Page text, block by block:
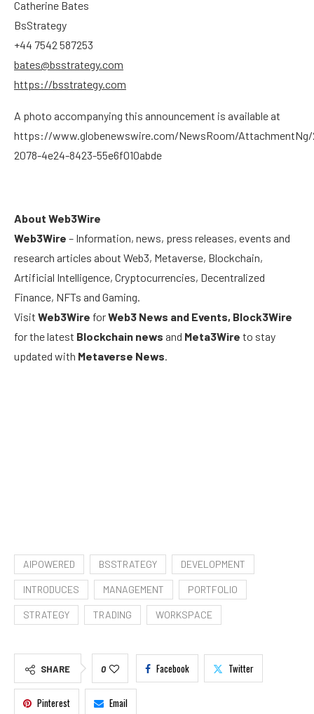
Catherine Bates
BsStrategy
+44 7542 587253
bates@bsstrategy.com
https://bsstrategy.com
A photo accompanying this announcement is available at
https://www.globenewswire.com/NewsRoom/AttachmentNg/
2078-4e24-8423-55e6f010abde
About Web3Wire
Web3Wire – Information, news, press releases, events and
research articles about Web3, Metaverse, Blockchain,
Artificial Intelligence, Cryptocurrencies, Decentralized
Finance, NFTs and Gaming.
Visit Web3Wire forWeb3 News and Events, Block3Wire
for the latest Blockchain news and Meta3Wire to stay
updated with Metaverse News.
AIPOWERED BSSTRATEGY DEVELOPMENT
INTRODUCES MANAGEMENT PORTFOLIO
STRATEGY TRADING WORKSPACE
SHARE 0 Facebook Twitter
Pinterest Email